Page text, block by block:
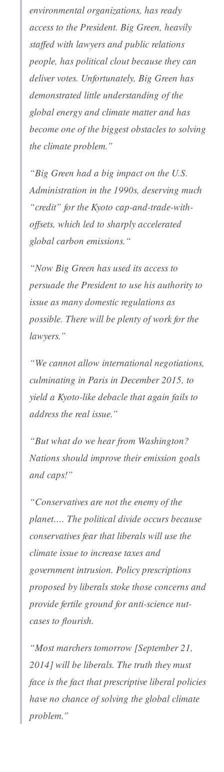
environmental organizations, has ready
access to the President. Big Green, heavily
staffed with lawyers and public relations
people, has political clout because they can
deliver votes. Unfortunately, Big Green has
demonstrated little understanding of the
global energy and climate matter and has
become one of the biggest obstacles to solving
the climate problem.”
“Big Green had a big impact on the U.S.
Administration in the 1990s, deserving much
“credit” for the Kyoto cap-and-trade-with-
offsets, which led to sharply accelerated
global carbon emissions.“
“Now Big Green has used its access to
persuade the President to use his authority to
issue as many domestic regulations as
possible. There will be plenty of work for the
lawyers.”
“We cannot allow international negotiations,
culminating in Paris in December 2015, to
yield a Kyoto-like debacle that again fails to
address the real issue.”
“But what do we hear from Washington?
Nations should improve their emission goals
and caps!”
“Conservatives are not the enemy of the
planet…. The political divide occurs because
conservatives fear that liberals will use the
climate issue to increase taxes and
government intrusion. Policy prescriptions
proposed by liberals stoke those concerns and
provide fertile ground for anti-science nut-
cases to flourish.
“Most marchers tomorrow [September 21,
2014] will be liberals. The truth they must
face is the fact that prescriptive liberal policies
have no chance of solving the global climate
problem.”